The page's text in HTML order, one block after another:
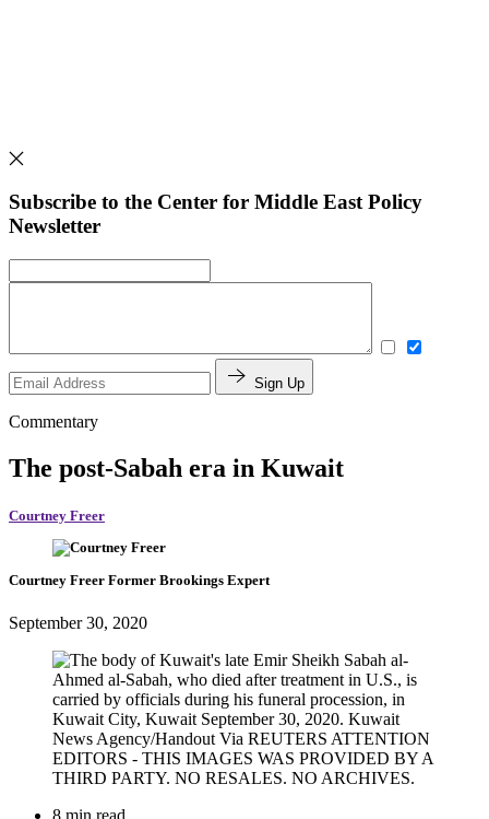
Subscribe to the Center for Middle East Policy
Newsletter
Sign Up
Commentary
The post-Sabah era in Kuwait
Courtney Freer
Courtney Freer Former Brookings Expert
September 30, 2020
8 min read